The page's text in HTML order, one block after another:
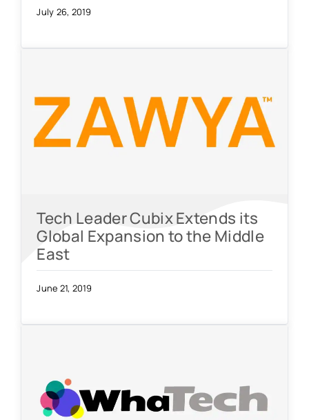
July 26, 2019
Tech Leader Cubix Extends its
Global Expansion to the Middle
East
June 21, 2019